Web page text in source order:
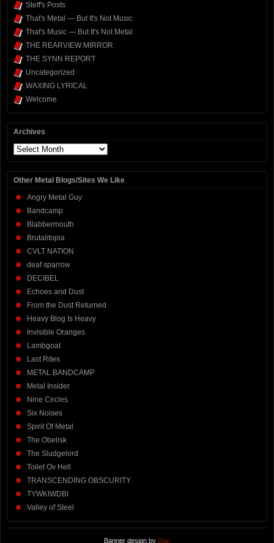
Steff's Posts
That's Metal — But It's Not Music
That's Music — But It's Not Metal
THE REARVIEW MIRROR
THE SYNN REPORT
Uncategorized
WAXING LYRICAL
Welcome
Archives
Archives
Other Metal Blogs/Sites We Like
Angry Metal Guy
Bandcamp
Blabbermouth
Brutalitopia
CVLT NATION
deaf sparrow
DECIBEL
Echoes and Dust
From the Dust Returned
Heavy Blog Is Heavy
Invisible Oranges
Lambgoat
Last Rites
METAL BANDCAMP
Metal Insider
Nine Circles
Six Noises
Spirit Of Metal
The Obelisk
The Sludgelord
Toilet Ov Hell
TRANSCENDING OBSCURITY
TYWKIWDBI
Valley of Steel
Banner design by Dan